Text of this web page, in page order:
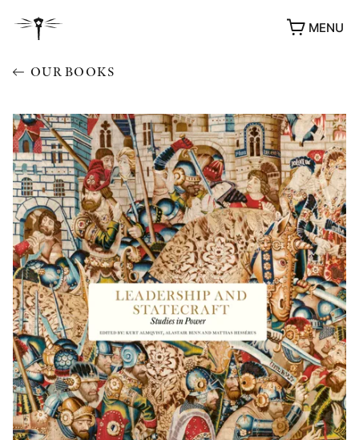
MENU
AWARDS
OTHER FORMATS
OUR BOOKS